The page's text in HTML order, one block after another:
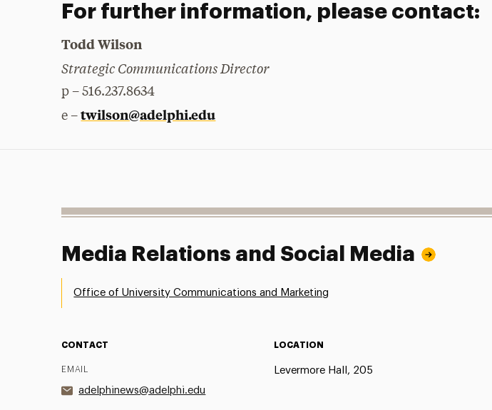
For further information, please contact:
Todd Wilson
Strategic Communications Director
p – 516.237.8634
e –twilson@adelphi.edu
Media Relations and Social Media
Office of University Communications and Marketing
CONTACT
EMAIL
adelphinews@adelphi.edu
LOCATION
Levermore Hall, 205